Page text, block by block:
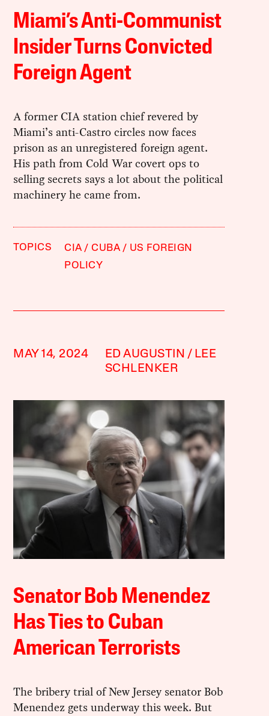
Miami’s Anti-Communist
Insider Turns Convicted
Foreign Agent
A former CIA station chief revered by
Miami’s anti-Castro circles now faces
prison as an unregistered foreign agent.
His path from Cold War covert ops to
selling secrets says a lot about the political
machinery he came from.
TOPICS CIA CUBA
US FOREIGN
POLICY
MAY 14, 2024 ED AUGUSTIN
LEE
SCHLENKER
Senator Bob Menendez
Has Ties to Cuban
American Terrorists
The bribery trial of New Jersey senator Bob
Menendez gets underway this week. But